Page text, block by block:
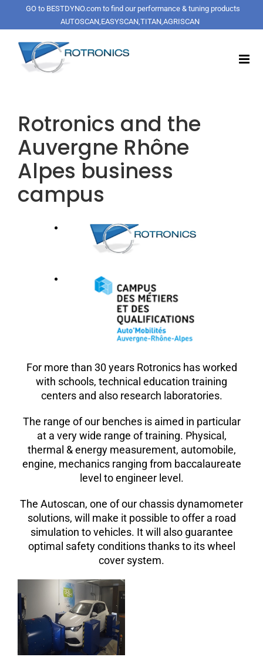
content
GO to BESTDYNO.com to find our performance & tuning products
AUTOSCAN,EASYSCAN,TITAN,AGRISCAN
Rotronics and the
Auvergne Rhône
Alpes business
campus
For more than 30 years Rotronics has worked
with schools, technical education training
centers and also research laboratories.
The range of our benches is aimed in particular
at a very wide range of training. Physical,
thermal & energy measurement, automobile,
engine, mechanics ranging from baccalaureate
level to engineer level.
The Autoscan, one of our chassis dynamometer
solutions, will make it possible to offer a road
simulation to vehicles. It will also guarantee
optimal safety conditions thanks to its wheel
cover system.